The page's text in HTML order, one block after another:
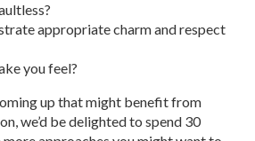
appropriate charm and respect
you feel?
up that might benefit from
we’d be delighted to spend 30